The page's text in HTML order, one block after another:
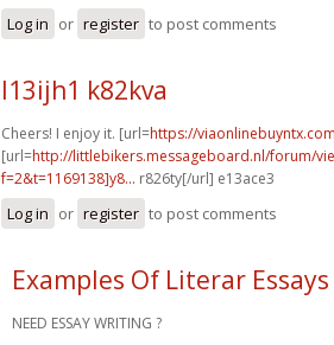
Log in or register to post comments
l13ijh1 k82kva
Cheers! I enjoy it. [url=https://
[url=http://littlebikers.messageboard.nl/forum/
f=2&t=1169138]y8... r826ty[/url] e13ace3
Log in or register to post comments
Examples Of Literar Essays
NEED ESSAY WRITING ?